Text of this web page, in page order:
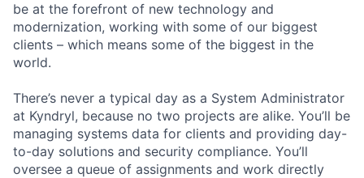
be at the forefront of new technology and
modernization, working with some of our biggest
clients – which means some of the biggest in the
world.
There’s never a typical day as a System Administrator
at Kyndryl, because no two projects are alike. You’ll be
managing systems data for clients and providing day-
to-day solutions and security compliance. You’ll
oversee a queue of assignments and work directly